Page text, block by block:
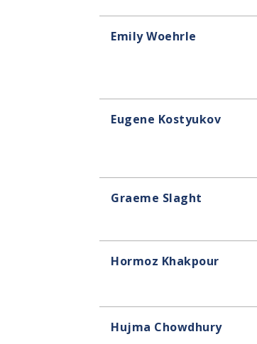
Emily Woehrle
Eugene Kostyukov
Graeme Slaght
Hormoz Khakpour
Hujma Chowdhury